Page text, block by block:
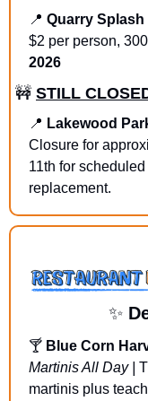
📍 Quarry Splash
$2 per person,
2026
🚧 STILL
📍 Lakewood
Closure for
11th for
replacement.
✨
🍸 Blue Corn
Martinis All Day
martinis plus